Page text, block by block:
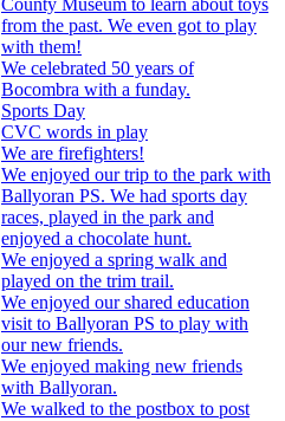
from the past. We even got to play
with them!
We celebrated 50 years of
Bocombra with a funday.
Sports Day
CVC words in play
We are firefighters!
We enjoyed our trip to the park with
Ballyoran PS. We had sports day
races, played in the park and
enjoyed a chocolate hunt.
We enjoyed a spring walk and
played on the trim trail.
We enjoyed our shared education
visit to Ballyoran PS to play with
our new friends.
We enjoyed making new friends
with Ballyoran.
We walked to the postbox to post